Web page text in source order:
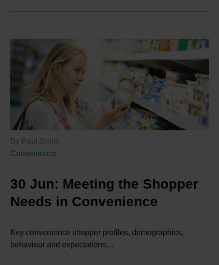
By Paul Smith
Convenience
30 Jun: Meeting the Shopper
Needs in Convenience
Key convenience shopper profiles, demographics,
behaviour and expectations…